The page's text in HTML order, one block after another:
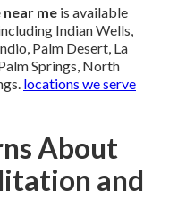
me is available
Indian Wells,
Palm Desert, La
Springs, North
locations we serve
About
and